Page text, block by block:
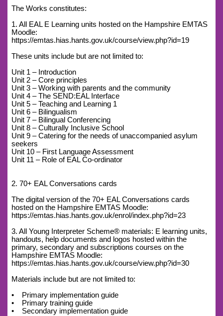
The Works constitutes:
1. All EAL E Learning units hosted on the Hampshire EMTAS
Moodle:
https://emtas.hias.hants.gov.uk/course/view.php?id=19
These units include but are not limited to:
Unit 1 – Introduction
Unit 2 – Core principles
Unit 3 – Working with parents and the community
Unit 4 – The SEND:EAL Interface
Unit 5 – Teaching and Learning 1
Unit 6 – Bilingualism
Unit 7 – Bilingual Conferencing
Unit 8 – Culturally Inclusive School
Unit 9 – Catering for the needs of unaccompanied asylum
seekers
Unit 10 – First Language Assessment
Unit 11 – Role of EAL Co-ordinator
2. 70+ EAL Conversations cards
The digital version of the 70+ EAL Conversations cards
hosted on the Hampshire EMTAS Moodle:
https://emtas.hias.hants.gov.uk/enrol/index.php?id=23
3. All Young Interpreter Scheme® materials: E learning units,
handouts, help documents and logos hosted within the
primary, secondary and subscriptions courses on the
Hampshire EMTAS Moodle:
https://emtas.hias.hants.gov.uk/course/view.php?id=30
Materials include but are not limited to:
• Primary implementation guide
• Primary training guide
• Secondary implementation guide